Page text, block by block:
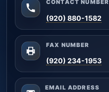
CONTACT NUMBER
(920) 880-1582
FAX NUMBER
(920) 234-1953
EMAIL ADDRESS